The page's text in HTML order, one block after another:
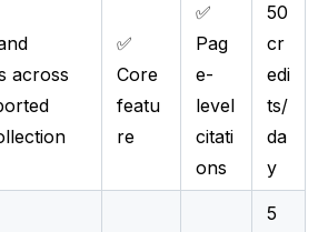
across
✅
Core
featu
re
✅
Pag
e-
level
citati
ons
50
cr
edi
ts/
da
y
5